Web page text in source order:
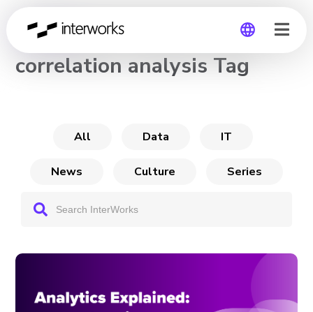
Global
CHANNEL
correlation analysis Tag
All Data IT
News Culture Series